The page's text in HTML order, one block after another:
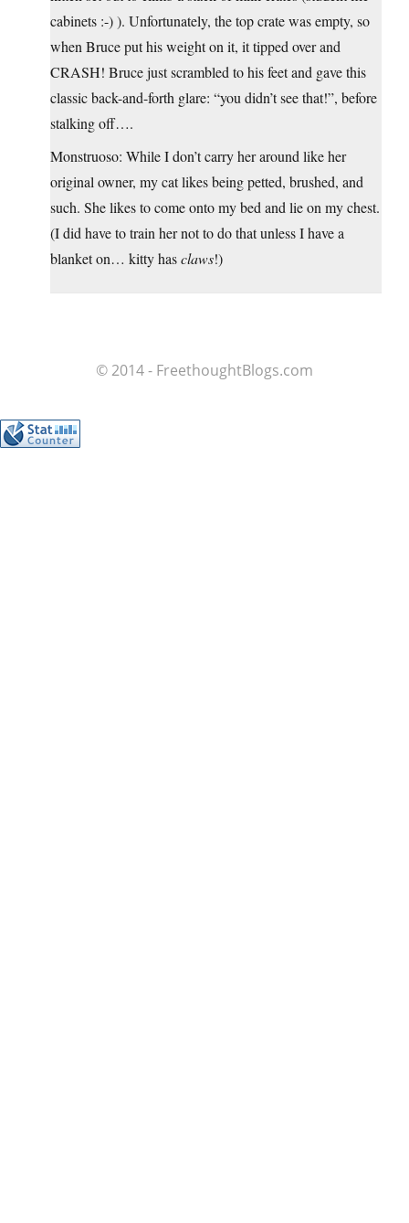
cabinets :-) ). Unfortunately, the top crate was empty, so
when Bruce put his weight on it, it tipped over and
CRASH! Bruce just scrambled to his feet and gave this
classic back-and-forth glare: “you didn’t see that!”, before
stalking off….
Monstruoso: While I don’t carry her around like her
original owner, my cat likes being petted, brushed, and
such. She likes to come onto my bed and lie on my chest.
(I did have to train her not to do that unless I have a
blanket on… kitty hasclaws!)
© 2014 - FreethoughtBlogs.com